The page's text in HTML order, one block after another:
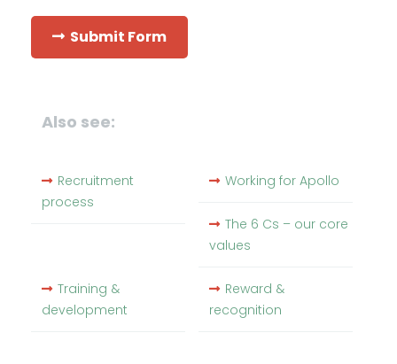
Submit Form
Also see:
Recruitment
process
Working for Apollo
The 6 Cs – our core
values
Training &
development
Reward &
recognition